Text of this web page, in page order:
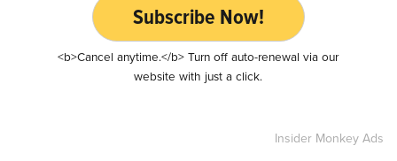
Subscribe Now!
<b>Cancel anytime.</b> Turn off auto-renewal via our
website with just a click.
Insider Monkey Ads